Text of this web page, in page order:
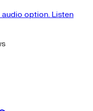
option. Listen